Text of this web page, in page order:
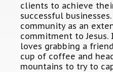
clients to achieve
successful
community as an
commitment to
loves grabbing a
cup of coffee and
mountains to try to